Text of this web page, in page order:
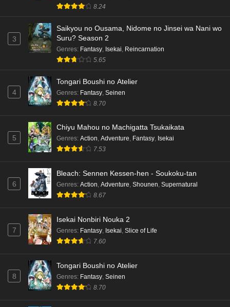
8.24
3
Saikyou no Ousama, Nidome no Jinsei wa Nani wo
Suru? Season 2
Genres: Fantasy Isekai Reincarnation
5.65
4
Tongari Boushi no Atelier
Genres: Fantasy Seinen
8.70
5
Chiyu Mahou no Machigatta Tsukaikata
Genres: Action, Adventure, Fantasy, Isekai
7.53
6
Bleach: Sennen Kessen-hen - Soukoku-tan
Genres: Action, Adventure, Shounen, Supernatural
8.67
7
Isekai Nonbiri Nouka 2
Genres: Fantasy, Isekai, Slice of Life
7.60
8
Tongari Boushi no Atelier
Genres: Fantasy, Seinen
8.70